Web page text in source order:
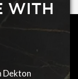
WITH
Dekton